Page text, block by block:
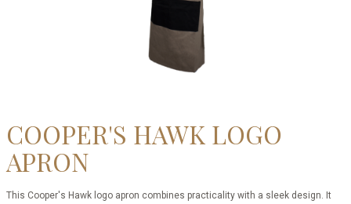
COOPER'S HAWK LOGO
APRON
This Cooper's Hawk logo apron combines practicality with a sleek design. It